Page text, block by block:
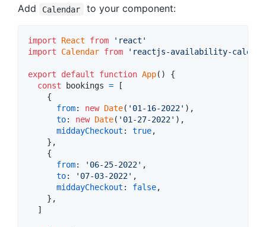
Add Calendar to your component:
import React from
'react'
import
Calendar from 'reactjs-availability-
export default function App( )
{
const
bookings =
[
{
from: new Date( '01-16-2022' ) ,
to: new Date( '01-27-2022' ) ,
middayCheckout : true,
} ,
{
from: '06-25-2022' ,
to: '07-03-2022' ,
middayCheckout : false,
} ,
]